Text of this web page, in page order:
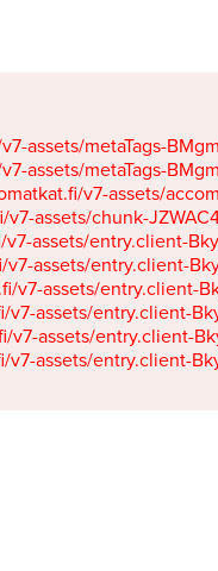
v7-assets/metaTags-
v7-assets/metaTags-
v7-assets/
v7-assets/chunk-
v7-assets/
v7-assets/
v7-assets/
v7-assets/entry.client-
v7-assets/entry.client-
v7-assets/entry.client-